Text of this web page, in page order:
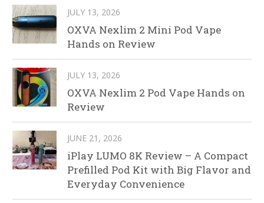
JULY 13, 2026
OXVA Nexlim 2 Mini Pod Vape
Hands on Review
JULY 13, 2026
OXVA Nexlim 2 Pod Vape Hands on
Review
JUNE 21, 2026
iPlay LUMO 8K Review – A Compact
Prefilled Pod Kit with Big Flavor and
Everyday Convenience